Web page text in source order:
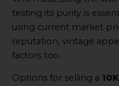
testing its purity is
using current market
reputation, vintage
factors too.
Options for selling a